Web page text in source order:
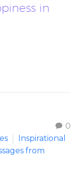
in
0
Inspirational
from